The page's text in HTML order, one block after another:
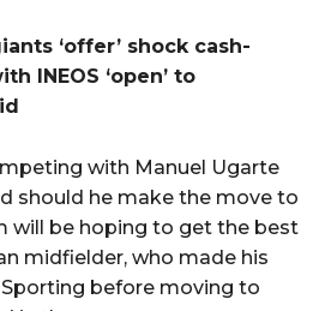
‘offer’ shock cash-
INEOS ‘open’ to
with Manuel Ugarte
should he make the move to
will be hoping to get the best
midfielder, who made his
before moving to